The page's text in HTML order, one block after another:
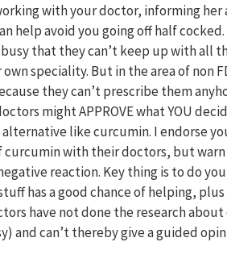
with your doctor, informing
help avoid you going off half
busy that they can’t keep up with all
speciality. But in the area of non
they can’t prescribe them
might APPROVE what YOU
alternative like curcumin. I endorse
curcumin with their doctors, but
reaction. Key thing is to do
has a good chance of helping,
have not done the research
and can’t thereby give a guided